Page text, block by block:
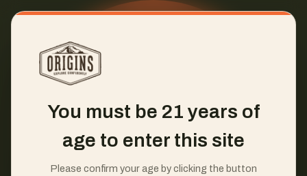
You must be 21 years of
age to enter this site
Please confirm your age by clicking the button